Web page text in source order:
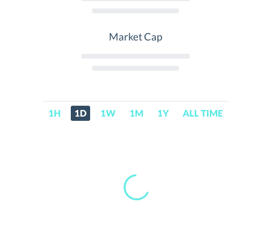
Market Cap
1H 1D 1W 1M 1Y ALL TIME